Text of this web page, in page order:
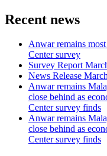
Recent news
Anwar remains
Center survey
Survey Report
News Release
Anwar remains
close behind as
Center survey finds
Anwar remains
close behind as
Center survey finds